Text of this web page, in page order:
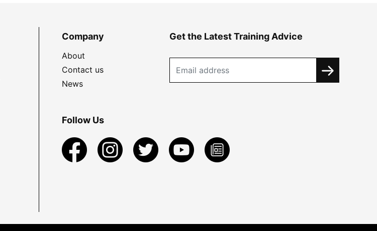
Company
About
Contact us
News
Get the Latest Training Advice
Follow Us